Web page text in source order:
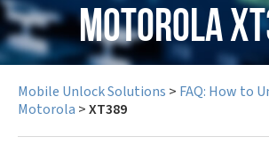
Motorola
Mobile Unlock Solutions > FAQ: How to
Motorola >XT389